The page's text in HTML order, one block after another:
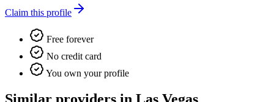
Claim this profile
Free forever
No credit card
You own your profile